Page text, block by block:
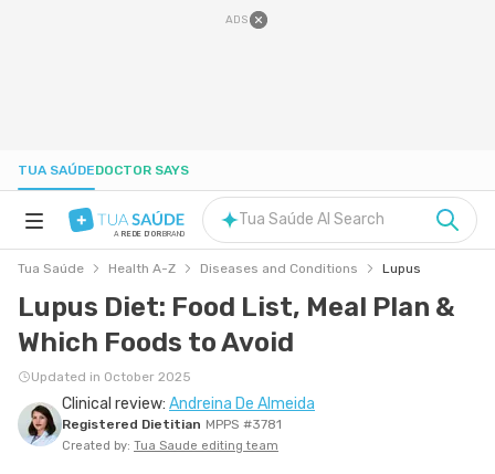
ADS
TUA SAÚDEDOCTOR SAYS
NUTRITION
PREGNANCY
A REDE D'ORBRAND
Tua Saúde AI Search
Tua Saúde Health A-Z Diseases and Conditions Lupus
Lupus Diet: Food List, Meal Plan &
Which Foods to Avoid
Updated in October 2025
Clinical review: Andreina De Almeida
Registered Dietitian MPPS #3781
Created by: Tua Saude editing team